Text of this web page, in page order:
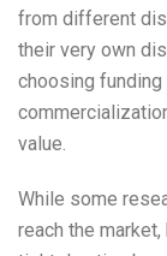
from different
their very own
choosing
value.
While some
reach the